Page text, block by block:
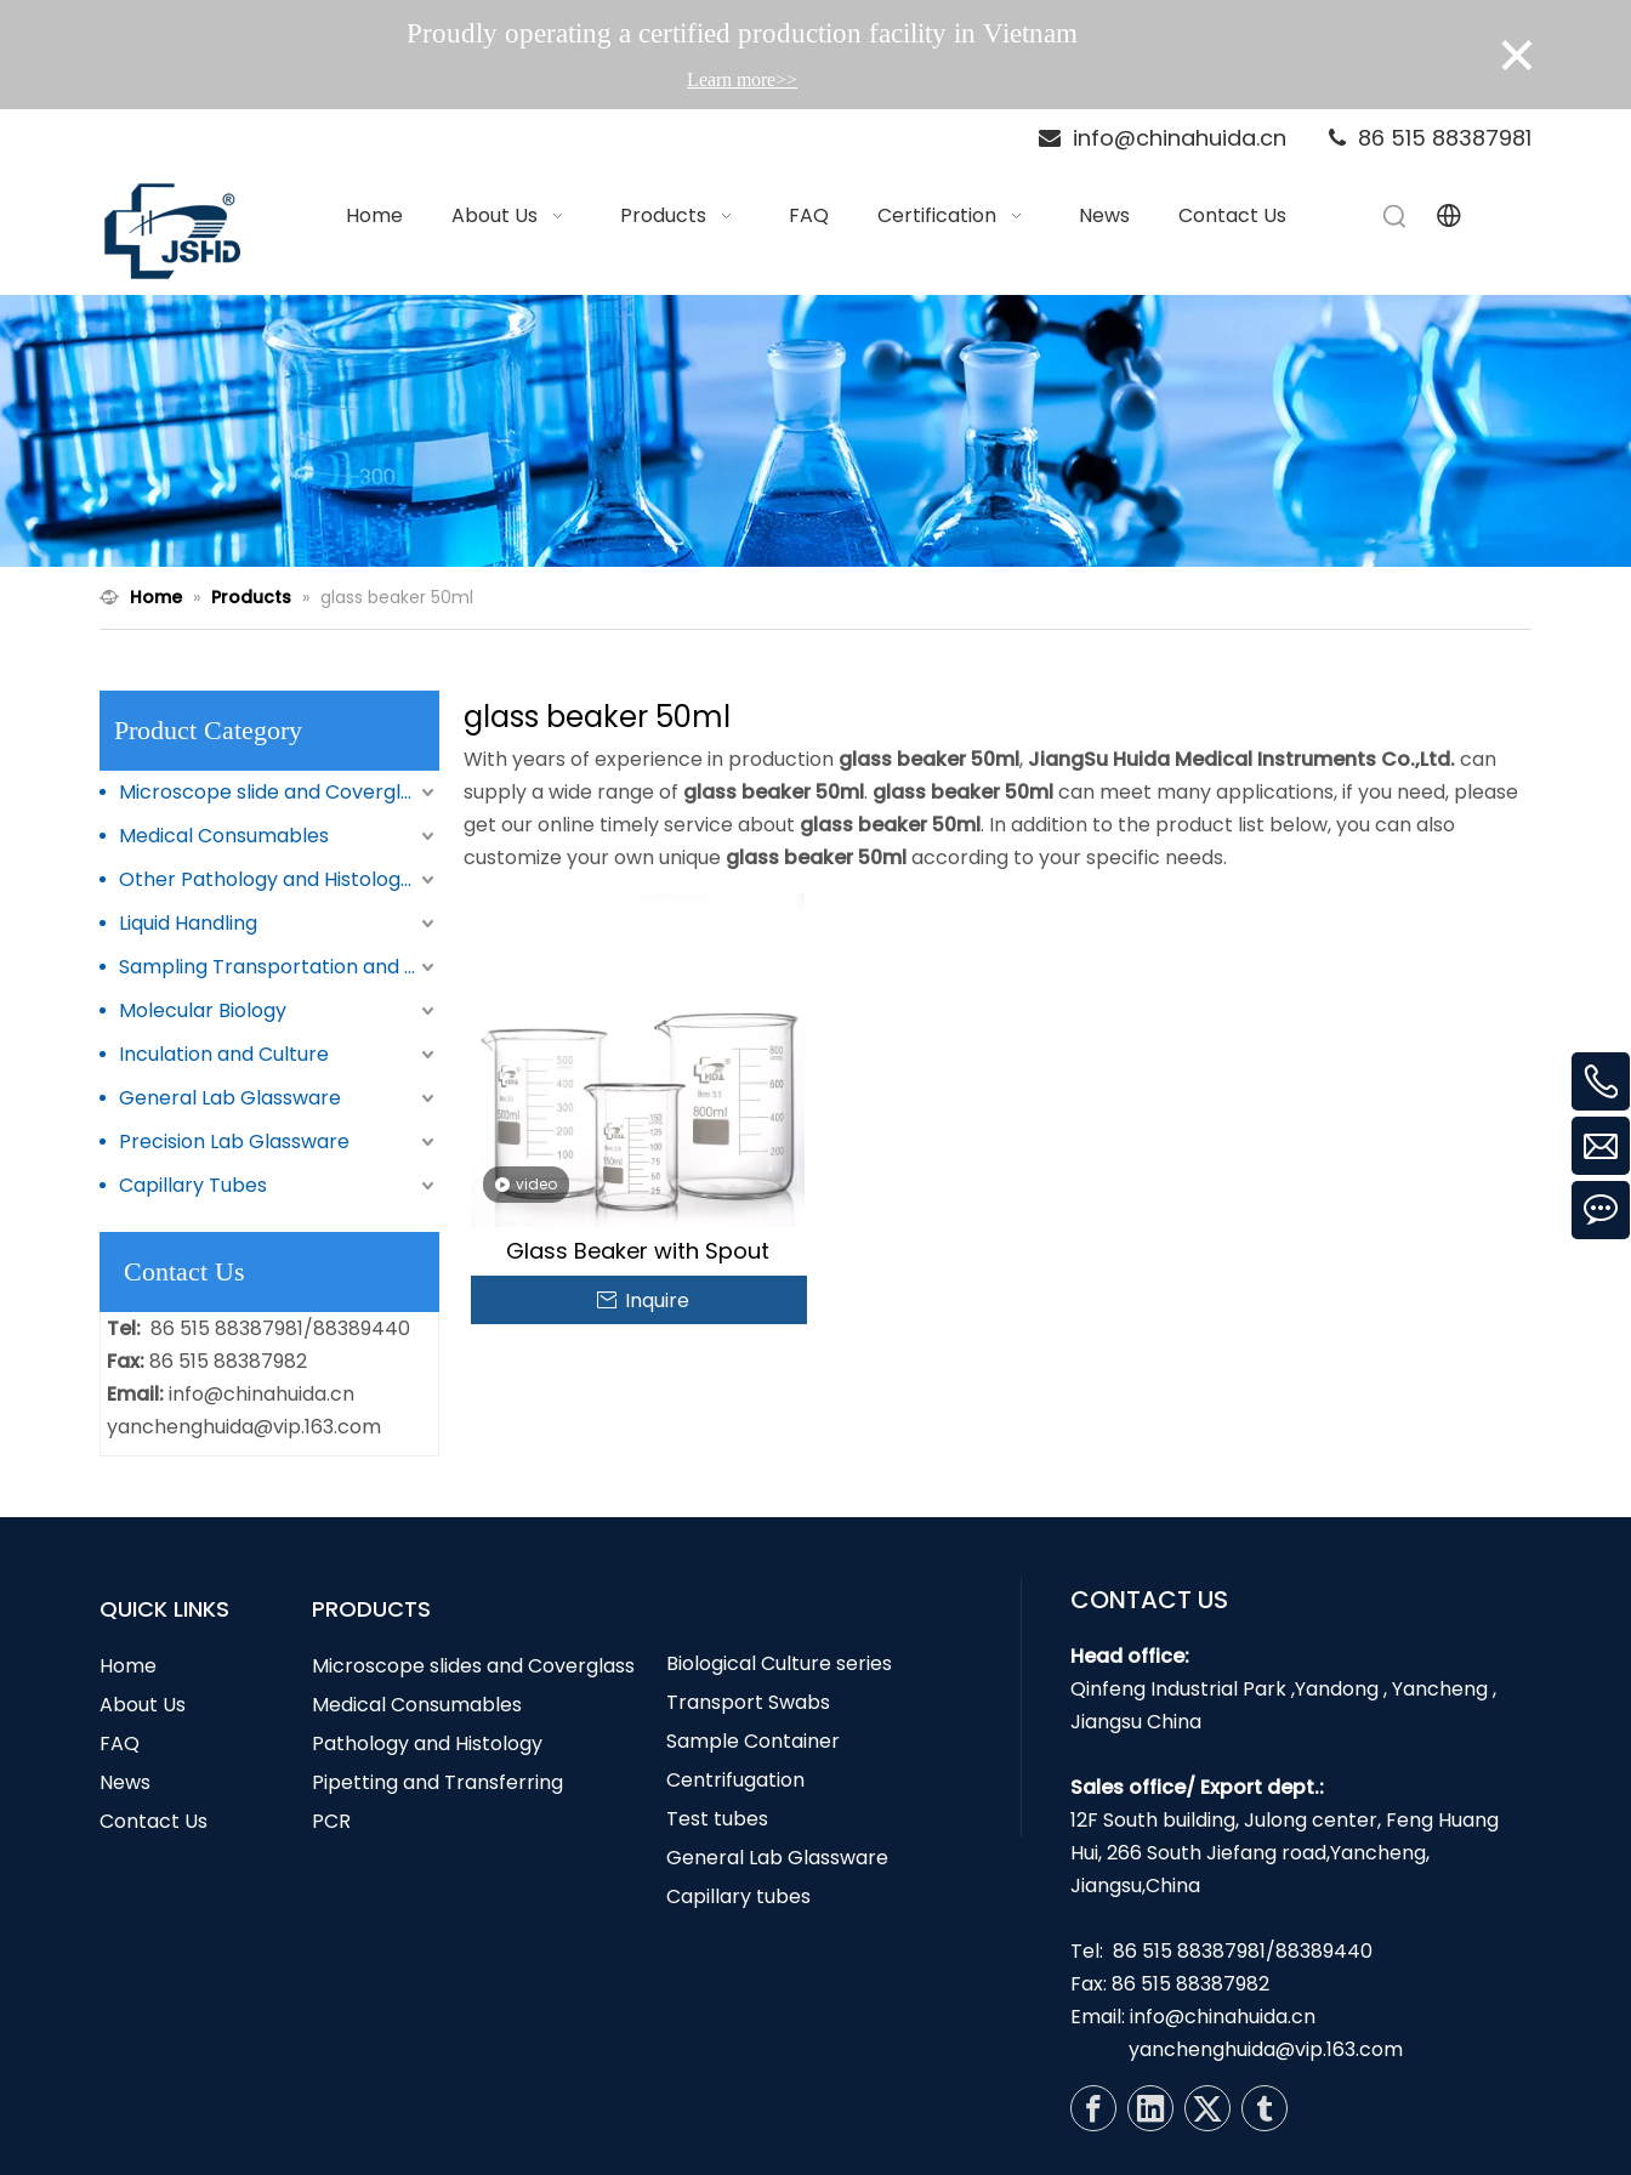
Proudly operating a certified production facility in Vietnam
Learn more>> ×
 info@chinahuida.cn  86 515 88387981
Home About Us Products FAQ Certification News Contact Us
Home » Products » glass beaker 50ml
Product Category
Microscope slide and Coverglass
Medical Consumables
Other Pathology and Histology Products
Liquid Handling
Sampling Transportation and Storage
Molecular Biology
Inculation and Culture
General Lab Glassware
Precision Lab Glassware
Capillary Tubes
Contact Us
Tel: 86 515 88387981/88389440
Fax:86 515 88387982
Email:info@chinahuida.cn
yanchenghuida@vip.163.com
glass beaker 50ml
With years of experience in production glass beaker 50ml, JiangSu Huida Medical Instruments Co.,Ltd.can
supply a wide range of glass beaker 50ml. glass beaker 50mlcan meet many applications, if you need, please
get our online timely service about glass beaker 50ml. In addition to the product list below, you can also
customize your own unique glass beaker 50mlaccording to your specific needs.
video
Glass Beaker with Spout
Inquire
QUICK LINKS
Home
About Us
FAQ
News
Contact Us
PRODUCTS
Microscope slides and Coverglass
Medical Consumables
Pathology and Histology
Pipetting and Transferring
PCR
Biological Culture series
Transport Swabs
Sample Container
Centrifugation
Test tubes
General Lab Glassware
Capillary tubes
CONTACT US
Head office:
Qinfeng Industrial Park ,Yandong , Yancheng ,
Jiangsu China
Sales office/ Export dept.:
12F South building, Julong center, Feng Huang
Hui, 266 South Jiefang road,Yancheng,
Jiangsu,China
Tel: 86 515 88387981/88389440
Fax: 86 515 88387982
Email: info@chinahuida.cn
yanchenghuida@vip.163.com